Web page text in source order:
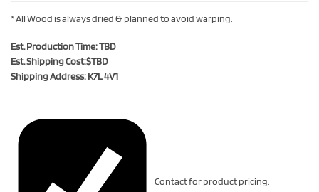
* All Wood is always dried & planned to avoid warping.
Est. Production Time: TBD
Est. Shipping Cost:$TBD
Shipping Address: K7L 4V1
Contact for product pricing.